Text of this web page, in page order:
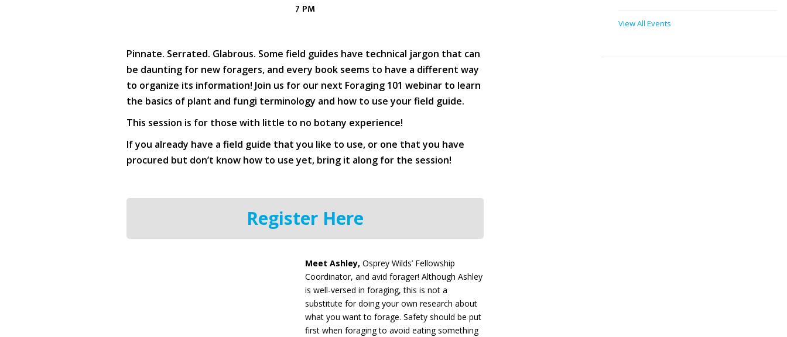
7 PM
Pinnate. Serrated. Glabrous. Some field guides have technical jargon that can
be daunting for new foragers, and every book seems to have a different way
to organize its information! Join us for our next Foraging 101 webinar to learn
the basics of plant and fungi terminology and how to use your field guide.
This session is for those with little to no botany experience!
If you already have a field guide that you like to use, or one that you have
procured but don’t know how to use yet, bring it along for the session!
Register Here
Meet Ashley, Osprey Wilds’ Fellowship
Coordinator, and avid forager! Although Ashley
is well-versed in foraging, this is not a
substitute for doing your own research about
what you want to forage. Safety should be put
first when foraging to avoid eating something
View All Events